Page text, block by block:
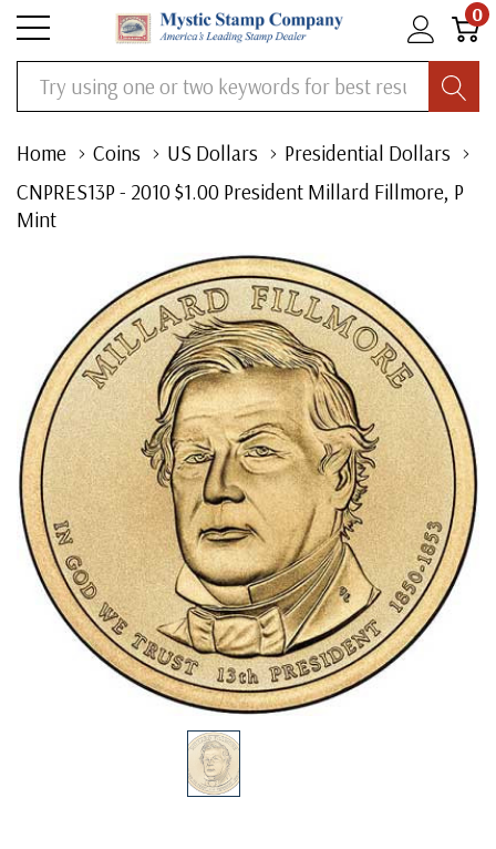
0
Search
Home Coins US Dollars
Presidential Dollars
CNPRES13P - 2010 $1.00 President Millard Fillmore, P
Mint